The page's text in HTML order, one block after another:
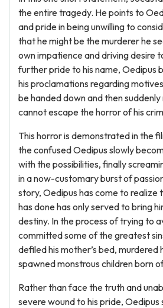
the entire tragedy. He points to
and pride in being unwilling to
that he might be the murderer he
own impatience and driving desire
further pride to his name, Oedipus
his proclamations regarding
be handed down and then
cannot escape the horror of his
This horror is demonstrated in the
the confused Oedipus slowly
with the possibilities, finally
in a now-customary burst of
story, Oedipus has come to realize
has done has only served to bring
destiny. In the process of trying to
committed some of the greatest
defiled his mother’s bed, murdered
spawned monstrous children born
Rather than face the truth and
severe wound to his pride, Oedipus